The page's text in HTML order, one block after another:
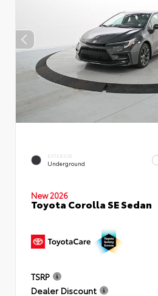
EXTERIOR
Underground
New 2026
Toyota Corolla SE Sedan
TSRP
Dealer Discount